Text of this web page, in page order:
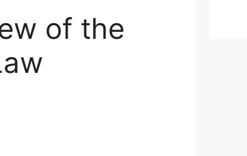
of the